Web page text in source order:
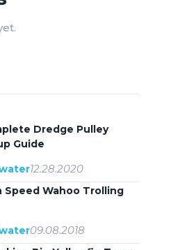
Dredge Pulley
Guide
12.28.2020
Speed Wahoo Trolling
09.08.2018